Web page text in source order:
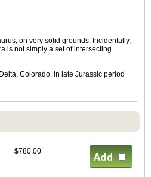
on very solid grounds. Incidentally,
is not simply a set of intersecting
Colorado, in late Jurassic period
$780.00